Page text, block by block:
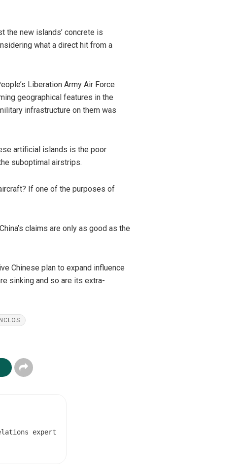
the new islands’ concrete is
what a direct hit from a
Liberation Army Air Force
geographical features in the
infrastructure on them was
artificial islands is the poor
suboptimal airstrips.
If one of the purposes of
claims are only as good as the
Chinese plan to expand influence
sinking and so are its extra-
expert